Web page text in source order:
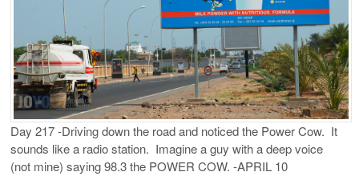
Day 217 -Driving down the road and noticed the Power Cow. It
sounds like a radio station. Imagine a guy with a deep voice
(not mine) saying 98.3 the POWER COW. -APRIL 10